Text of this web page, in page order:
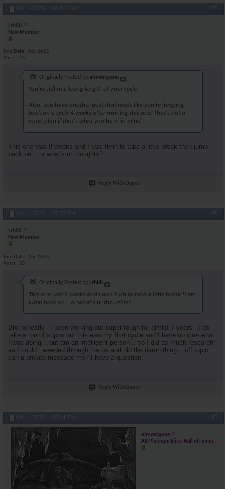
04-11-2025, 06:24 PM #5
Lrh88
New Member
Join Date
Apr 2025
Posts
25
Originally Posted by almostgone
You're still not listing length of your cycle.
Also, you have another post that reads like you're jumping
back on a cycle 4 weeks after running this one. That's not a
good plan if that's what you have in mind.
This one was 8 weeks and I was tryin to take a little break then jump
back on .. or what's ur thoughts?
Reply With Quote
04-11-2025, 07:27 PM #6
Lrh88
New Member
Join Date
Apr 2025
Posts
25
Originally Posted by Lrh88
This one was 8 weeks and I was tryin to take a little break then
jump back on .. or what's ur thoughts?
Bro honestly.. I been working out super tough for almlst 7 years ..I do
take a ton of supps but this was my first cycle and I have no clue what
I was doing .. but am an intelligent person .. so I did as much research
as I could.. weeded through the bs and did the.damn thing .. off topic
can u private message me? I have a question.
Reply With Quote
04-11-2025, 07:41 PM #7
almostgone
AR-Platinum Elite- Hall of Famer